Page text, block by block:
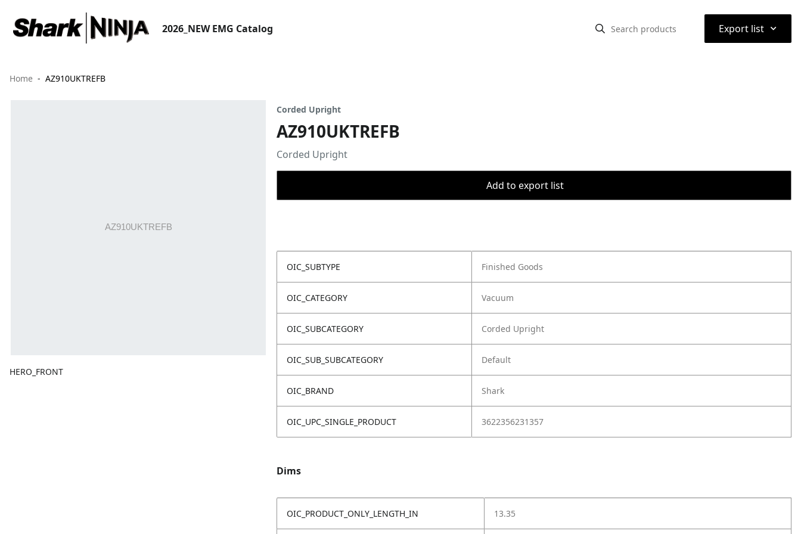
2026_NEW EMG Catalog Export list ⌃
Home AZ910UKTREFB
HERO_FRONT
Corded Upright
AZ910UKTREFB
Corded Upright
Add to export list
OIC_SUBTYPE Finished Goods
OIC_CATEGORY Vacuum
OIC_SUBCATEGORY Corded Upright
OIC_SUB_SUBCATEGORY Default
OIC_BRAND Shark
OIC_UPC_SINGLE_PRODUCT 3622356231357
Dims
OIC_PRODUCT_ONLY_LENGTH_IN 13.35